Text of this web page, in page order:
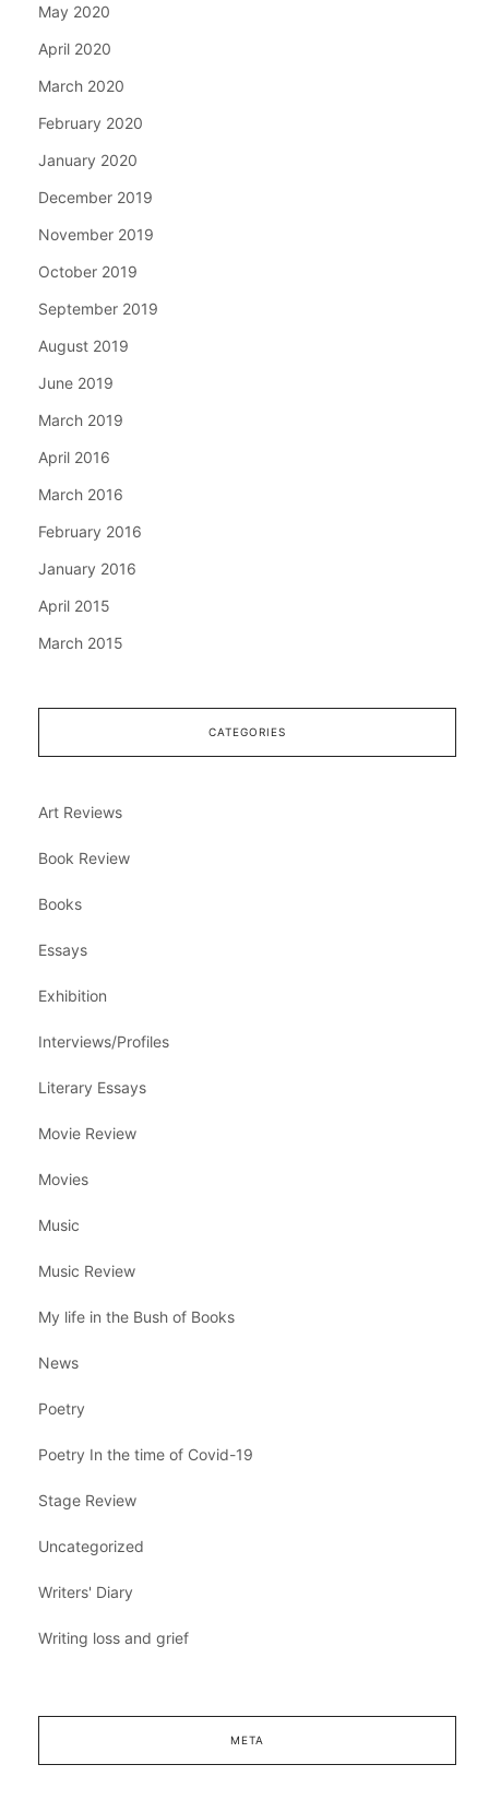
May 2020
April 2020
March 2020
February 2020
January 2020
December 2019
November 2019
October 2019
September 2019
August 2019
June 2019
March 2019
April 2016
March 2016
February 2016
January 2016
April 2015
March 2015
CATEGORIES
Art Reviews
Book Review
Books
Essays
Exhibition
Interviews/Profiles
Literary Essays
Movie Review
Movies
Music
Music Review
My life in the Bush of Books
News
Poetry
Poetry In the time of Covid-19
Stage Review
Uncategorized
Writers' Diary
Writing loss and grief
META